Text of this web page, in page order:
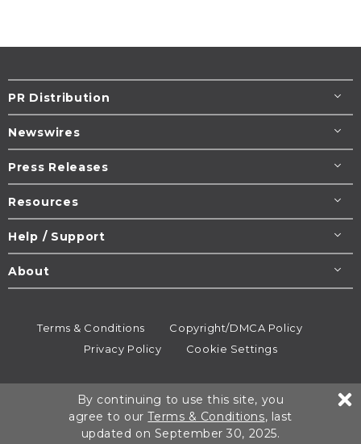
PR Distribution
Newswires
Press Releases
Resources
Help / Support
About
Terms & Conditions
Copyright/DMCA Policy
Privacy Policy
Cookie Settings
All rights reserved.
By continuing to use this site, you
agree to ourTerms & Conditions, last
updated on September 30, 2025.